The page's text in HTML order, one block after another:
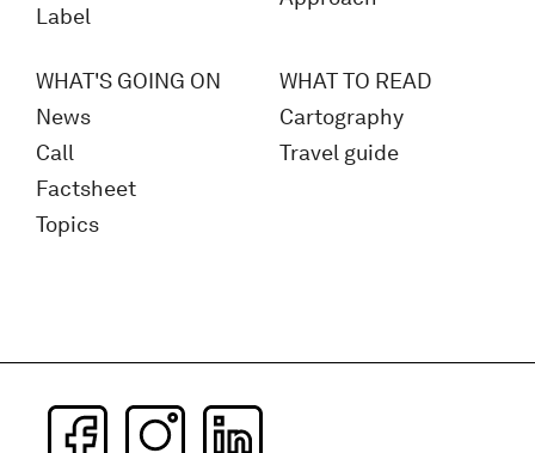
Label
WHAT'S GOING ON
News
Call
Factsheet
Topics
WHAT TO READ
Cartography
Travel guide